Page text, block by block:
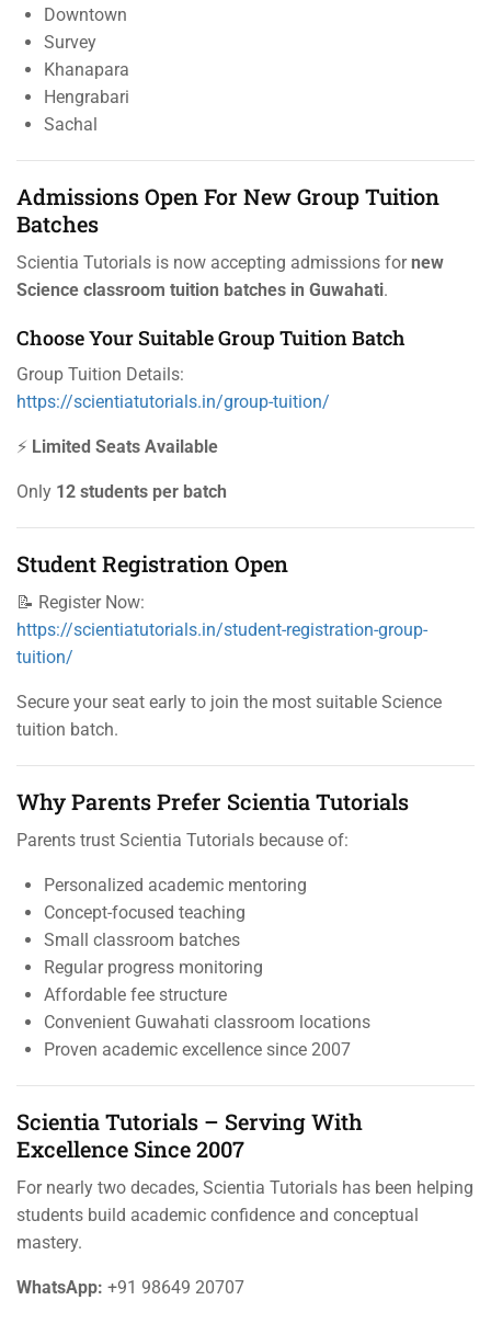
Downtown
Survey
Khanapara
Hengrabari
Sachal
Admissions Open For New Group Tuition
Batches
Scientia Tutorials is now accepting admissions fornew
Science classroom tuition batches in Guwahati.
Choose Your Suitable Group Tuition Batch
Group Tuition Details:
https://scientiatutorials.in/group-tuition/
⚡ Limited Seats Available
Only 12 students per batch
Student Registration Open
📝 Register Now:
https://scientiatutorials.in/student-registration-group-
tuition/
Secure your seat early to join the most suitable Science
tuition batch.
Why Parents Prefer Scientia Tutorials
Parents trust Scientia Tutorials because of:
Personalized academic mentoring
Concept-focused teaching
Small classroom batches
Regular progress monitoring
Affordable fee structure
Convenient Guwahati classroom locations
Proven academic excellence since 2007
Scientia Tutorials – Serving With
Excellence Since 2007
For nearly two decades, Scientia Tutorials has been helping
students build academic confidence and conceptual
mastery.
WhatsApp: +91 98649 20707